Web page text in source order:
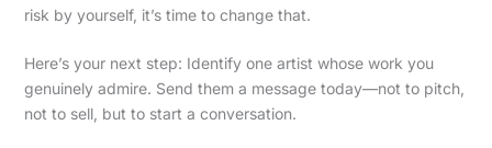
risk by yourself, it’s time to change that.
Here’s your next step: Identify one artist whose work you
genuinely admire. Send them a message today—not to pitch,
not to sell, but to start a conversation.